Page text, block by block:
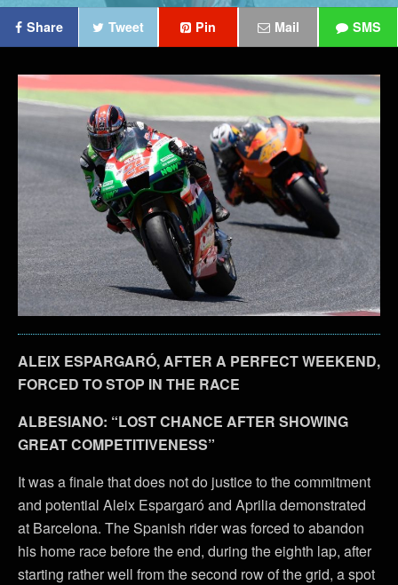
Share Tweet Pin Mail SMS
ALEIX ESPARGARÓ, AFTER A PERFECT WEEKEND,
FORCED TO STOP IN THE RACE
ALBESIANO: “LOST CHANCE AFTER SHOWING
GREAT COMPETITIVENESS”
It was a finale that does not do justice to the commitment
and potential Aleix Espargaró and Aprilia demonstrated
at Barcelona. The Spanish rider was forced to abandon
his home race before the end, during the eighth lap, after
starting rather well from the second row of the grid, a spot